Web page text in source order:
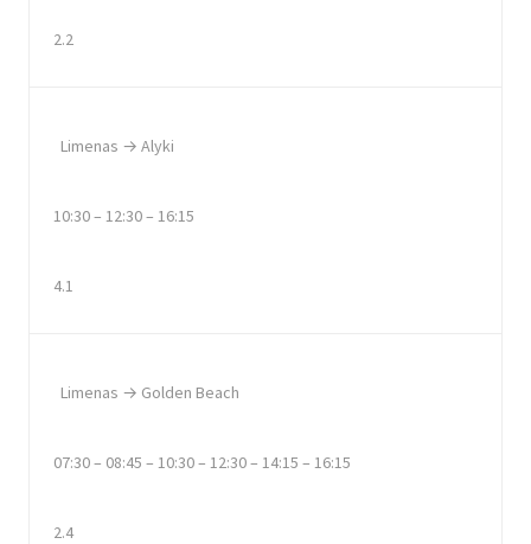
2.2
Limenas → Alyki
10:30 – 12:30 – 16:15
4.1
Limenas → Golden Beach
07:30 – 08:45 – 10:30 – 12:30 – 14:15 – 16:15
2.4